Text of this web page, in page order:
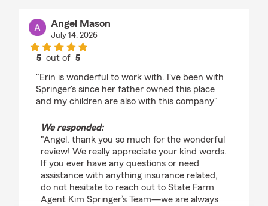
Angel Mason
July 14, 2026
5 out of5
"Erin is wonderful to work with. I've been with
Springer's since her father owned this place
and my children are also with this company"
We responded:
"Angel, thank you so much for the wonderful
review! We really appreciate your kind words.
If you ever have any questions or need
assistance with anything insurance related,
do not hesitate to reach out to State Farm
Agent Kim Springer’s Team—we are always